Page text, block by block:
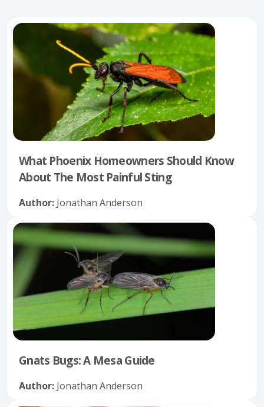
What Phoenix Homeowners Should Know
About The Most Painful Sting
Author: Jonathan Anderson
Gnats Bugs: A Mesa Guide
Author: Jonathan Anderson